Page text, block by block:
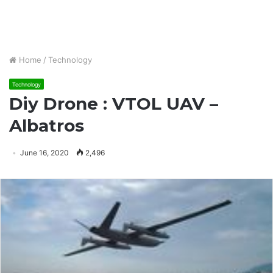
Home / Technology
Technology
Diy Drone : VTOL UAV –
Albatros
June 16, 2020 2,496